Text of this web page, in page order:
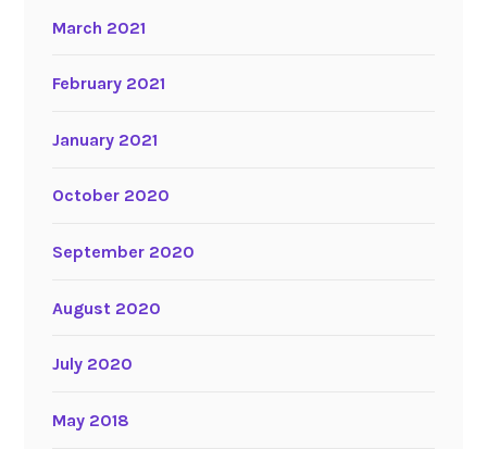
March 2021
February 2021
January 2021
October 2020
September 2020
August 2020
July 2020
May 2018